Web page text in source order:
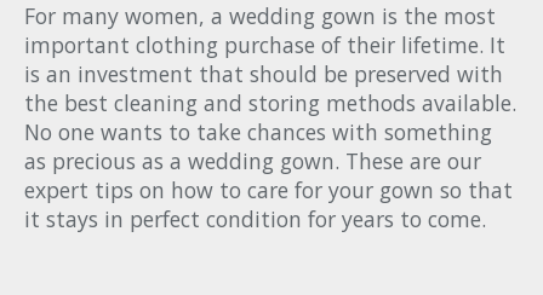
For many women, a wedding gown is the most
important clothing purchase of their lifetime. It
is an investment that should be preserved with
the best cleaning and storing methods available.
No one wants to take chances with something
as precious as a wedding gown. These are our
expert tips on how to care for your gown so that
it stays in perfect condition for years to come.